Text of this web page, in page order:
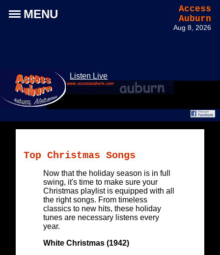
MENU
Access
Auburn
Aug 8, 2026
Listen Live
Top Christmas Songs
Now that the holiday season is in full
swing, it's time to make sure your
Christmas playlist is equipped with all
the right songs. From timeless
classics to new hits, these holiday
tunes are necessary listens every
year.
White Christmas (1942)